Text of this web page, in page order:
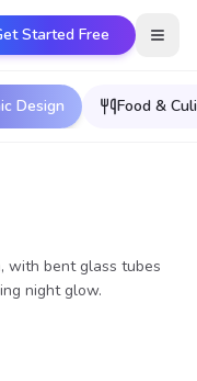
Started Free
Design Food &
with bent glass tubes
night glow.